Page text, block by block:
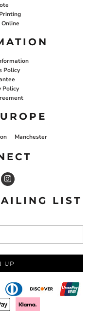
Online
Policy
Policy
Manchester
LIST
UP